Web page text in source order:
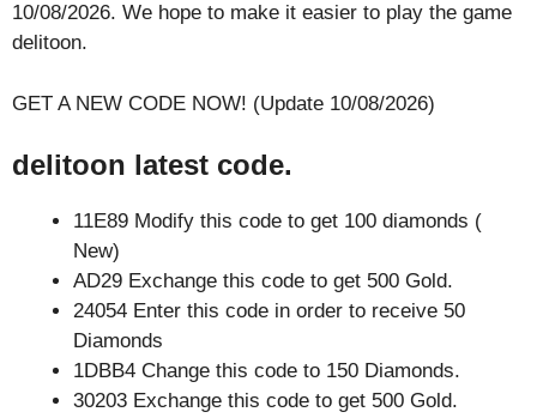
10/08/2026. We hope to make it easier to play the game
delitoon.
GET A NEW CODE NOW! (Update 10/08/2026)
delitoon latest code.
11E89 Modify this code to get 100 diamonds (
New)
AD29 Exchange this code to get 500 Gold.
24054 Enter this code in order to receive 50
Diamonds
1DBB4 Change this code to 150 Diamonds.
30203 Exchange this code to get 500 Gold.